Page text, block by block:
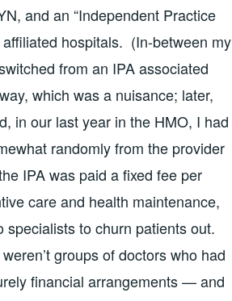
and an “Independent Practice
hospitals. (In-between my
from an IPA associated
which was a nuisance; later,
in our last year in the HMO, I had
randomly from the provider
IPA was paid a fixed fee per
care and health maintenance,
to churn patients out.
groups of doctors who had
financial arrangements — and